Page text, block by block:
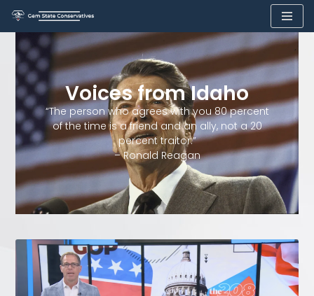
Skip
to
content
Voices from Idaho
“The person who agrees with you 80 percent
of the time is a friend and an ally, not a 20
percent traitor.”
– Ronald Reagan